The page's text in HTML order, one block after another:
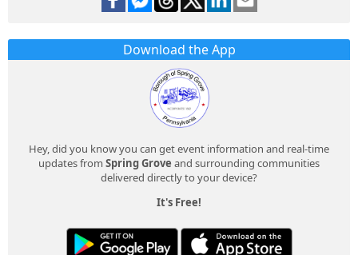
Download the App
Hey, did you know you can get event information and real-time
updates from Spring Grove and surrounding communities
delivered directly to your device?
It's Free!